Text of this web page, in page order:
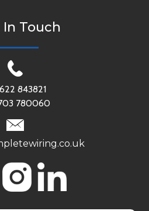
In Touch
843821
780060